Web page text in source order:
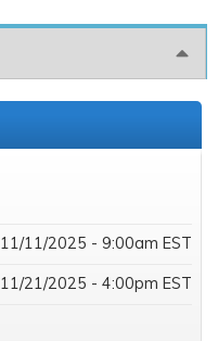
11/11/2025 - 9:00am EST
11/21/2025 - 4:00pm EST